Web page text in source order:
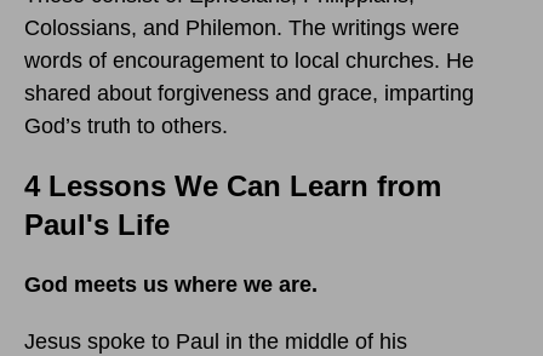
Colossians, and Philemon. The writings were
words of encouragement to local churches. He
shared about forgiveness and grace, imparting
God’s truth to others.
4 Lessons We Can Learn from
Paul's Life
God meets us where we are.
Jesus spoke to Paul in the middle of his